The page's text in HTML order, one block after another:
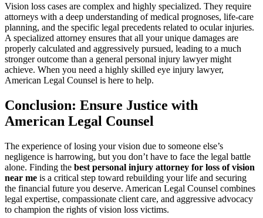
Vision loss cases are complex and highly specialized. They require
attorneys with a deep understanding of medical prognoses, life-care
planning, and the specific legal precedents related to ocular injuries.
A specialized attorney ensures that all your unique damages are
properly calculated and aggressively pursued, leading to a much
stronger outcome than a general personal injury lawyer might
achieve. When you need a highly skilled eye injury lawyer,
American Legal Counsel is here to help.
Conclusion: Ensure Justice with
American Legal Counsel
The experience of losing your vision due to someone else’s
negligence is harrowing, but you don’t have to face the legal battle
alone. Finding the best personal injury attorney for loss of vision
near me is a critical step toward rebuilding your life and securing
the financial future you deserve. American Legal Counsel combines
legal expertise, compassionate client care, and aggressive advocacy
to champion the rights of vision loss victims.